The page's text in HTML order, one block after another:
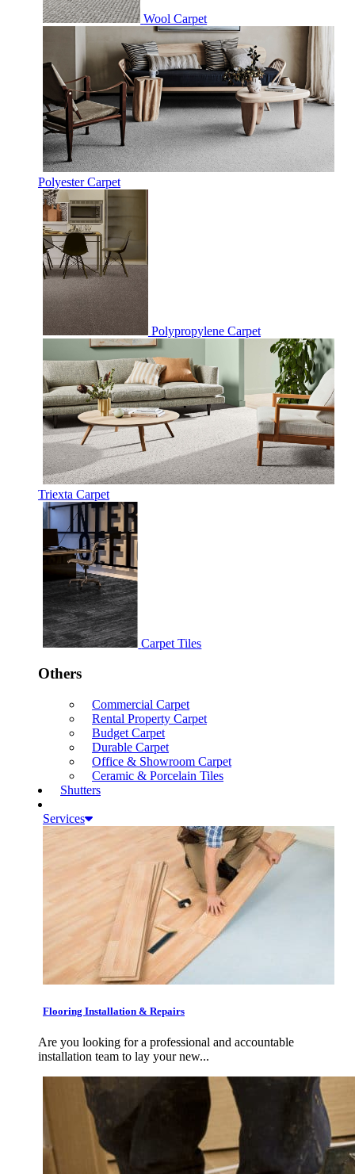
Wool Carpet
Polyester Carpet
Polypropylene Carpet
Triexta Carpet
Carpet Tiles
Others
Commercial Carpet
Rental Property Carpet
Budget Carpet
Durable Carpet
Office & Showroom Carpet
Ceramic & Porcelain Tiles
Shutters
Services
Flooring Installation & Repairs
Are you looking for a professional and accountable
installation team to lay your new...